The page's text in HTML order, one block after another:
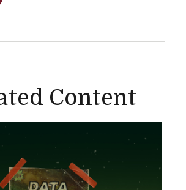
Content